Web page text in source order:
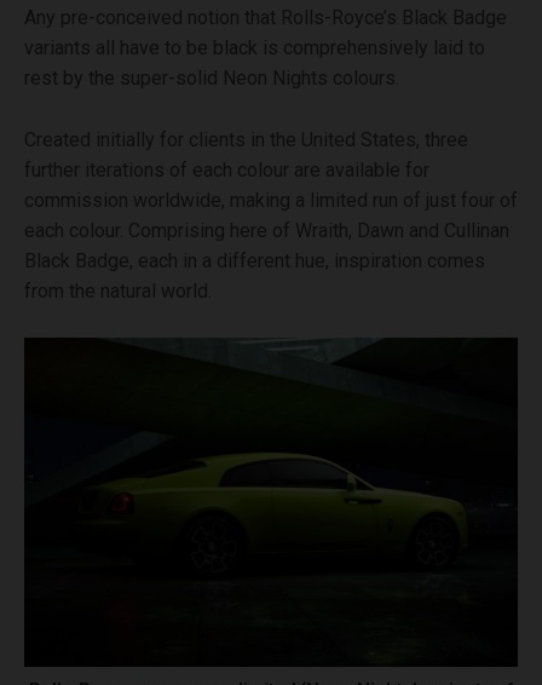
Any pre-conceived notion that Rolls-Royce’s Black Badge
variants all have to be black is comprehensively laid to
rest by the super-solid Neon Nights colours.
Created initially for clients in the United States, three
further iterations of each colour are available for
commission worldwide, making a limited run of just four of
each colour. Comprising here of Wraith, Dawn and Cullinan
Black Badge, each in a different hue, inspiration comes
from the natural world.